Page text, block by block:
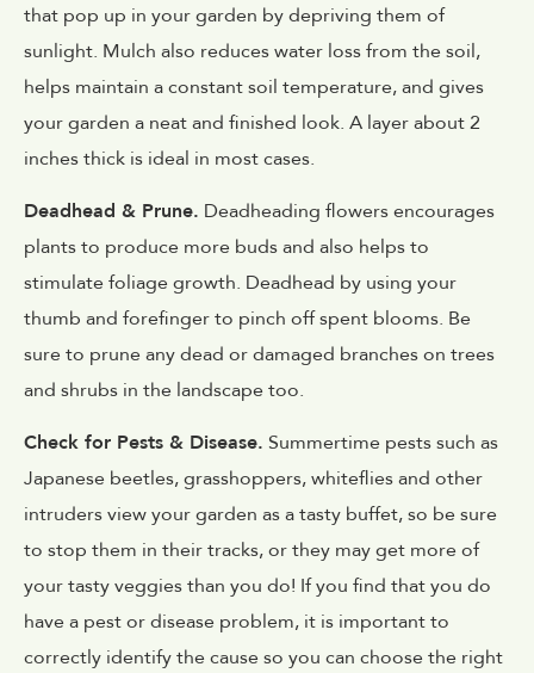
that pop up in your garden by depriving them of
sunlight. Mulch also reduces water loss from the soil,
helps maintain a constant soil temperature, and gives
your garden a neat and finished look. A layer about 2
inches thick is ideal in most cases.
Deadhead & Prune. Deadheading flowers encourages
plants to produce more buds and also helps to
stimulate foliage growth. Deadhead by using your
thumb and forefinger to pinch off spent blooms. Be
sure to prune any dead or damaged branches on trees
and shrubs in the landscape too.
Check for Pests & Disease. Summertime pests such as
Japanese beetles, grasshoppers, whiteflies and other
intruders view your garden as a tasty buffet, so be sure
to stop them in their tracks, or they may get more of
your tasty veggies than you do! If you find that you do
have a pest or disease problem, it is important to
correctly identify the cause so you can choose the right